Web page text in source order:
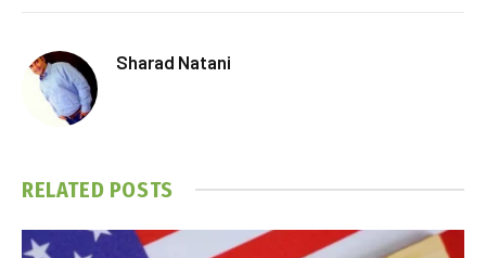
Sharad Natani
RELATED POSTS